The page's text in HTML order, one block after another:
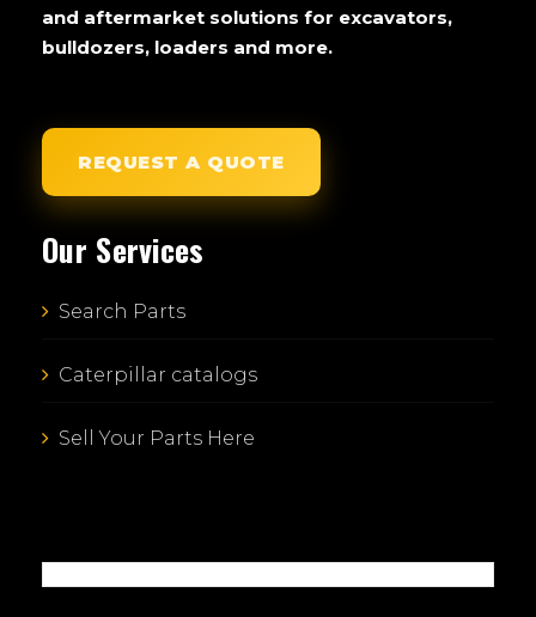
and aftermarket solutions for excavators,
bulldozers, loaders and more.
REQUEST A QUOTE
Our Services
Search Parts
Caterpillar catalogs
Sell Your Parts Here